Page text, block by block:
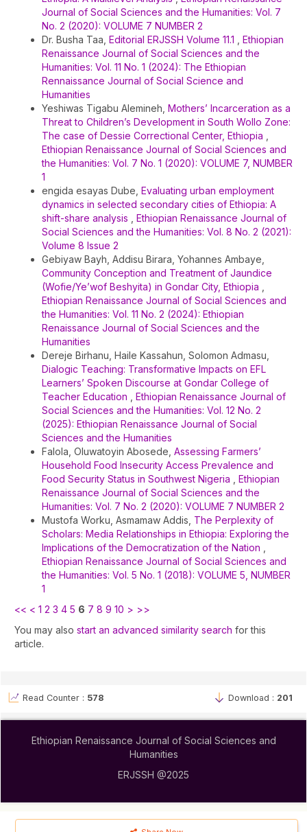
Journal of Social Sciences and the Humanities: Vol. 7
No. 2 (2020): VOLUME 7 NUMBER 2
Dr. Busha Taa, Editorial ERJSSH Volume 11.1
Ethiopian
Renaissance Journal of Social Sciences and the
Humanities: Vol. 11 No. 1 (2024): The Ethiopian
Rennaissance Journal of Social Science and
Humanities
Yeshiwas Tigabu Alemineh, Mothers’ Incarceration as a
Threat to Children’s Development in South Wollo Zone:
The case of Dessie Correctional Center, Ethiopia
Ethiopian Renaissance Journal of Social Sciences and
the Humanities: Vol. 7 No. 1 (2020): VOLUME 7, NUMBER
1
engida esayas Dube, Evaluating urban employment
dynamics in selected secondary cities of Ethiopia: A
shift-share analysis
Ethiopian Renaissance Journal of
Social Sciences and the Humanities: Vol. 8 No. 2 (2021):
Volume 8 Issue 2
Gebiyaw Bayh, Addisu Birara, Yohannes Ambaye,
Community Conception and Treatment of Jaundice
(Wofie/Ye’wof Beshyita) in Gondar City, Ethiopia
Ethiopian Renaissance Journal of Social Sciences and
the Humanities: Vol. 11 No. 2 (2024): Ethiopian
Renaissance Journal of Social Sciences and the
Humanities
Dereje Birhanu, Haile Kassahun, Solomon Admasu,
Dialogic Teaching: Transformative Impacts on EFL
Learners’ Spoken Discourse at Gondar College of
Teacher Education
Ethiopian Renaissance Journal of
Social Sciences and the Humanities: Vol. 12 No. 2
(2025): Ethiopian Renaissance Journal of Social
Sciences and the Humanities
Falola, Oluwatoyin Abosede, Assessing Farmers’
Household Food Insecurity Access Prevalence and
Food Security Status in Southwest Nigeria
Ethiopian
Renaissance Journal of Social Sciences and the
Humanities: Vol. 7 No. 2 (2020): VOLUME 7 NUMBER 2
Mustofa Worku, Asmamaw Addis, The Perplexity of
Scholars: Media Relationships in Ethiopia: Exploring the
Implications of the Democratization of the Nation
Ethiopian Renaissance Journal of Social Sciences and
the Humanities: Vol. 5 No. 1 (2018): VOLUME 5, NUMBER
1
<< < 1 2 3 4 5 6 7 8 9 10 > >>
You may also start an advanced similarity search for this
article.
Read Counter : 578 Download : 201
Ethiopian Renaissance Journal of Social Sciences and
Humanities
ERJSSH @2025